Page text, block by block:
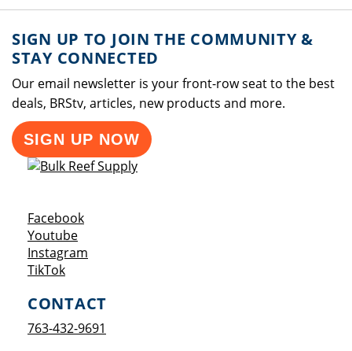
SIGN UP TO JOIN THE COMMUNITY &
STAY CONNECTED
Our email newsletter is your front-row seat to the best
deals, BRStv, articles, new products and more.
SIGN UP NOW
FacebookOpens a new window
YoutubeOpens a new window
Instagram
TikTokOpens a new window
CONTACT
763-432-9691